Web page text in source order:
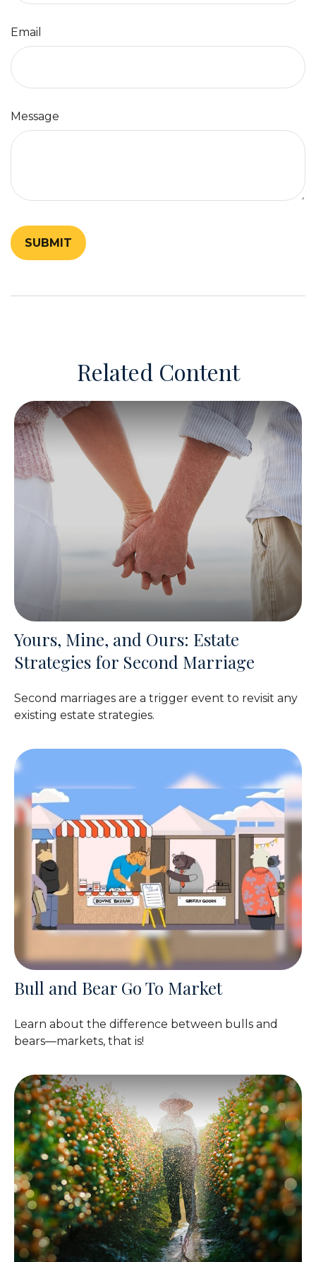
Email
Message
Related Content
Yours, Mine, and Ours: Estate
Strategies for Second Marriage
Second marriages are a trigger event to revisit any
existing estate strategies.
Bull and Bear Go To Market
Learn about the difference between bulls and
bears—markets, that is!